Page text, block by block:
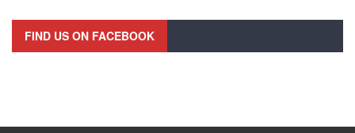
FIND US ON FACEBOOK